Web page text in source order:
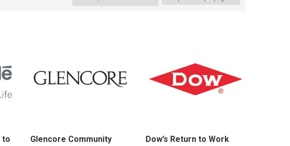
to
Glencore Community
Dow’s Return to Work